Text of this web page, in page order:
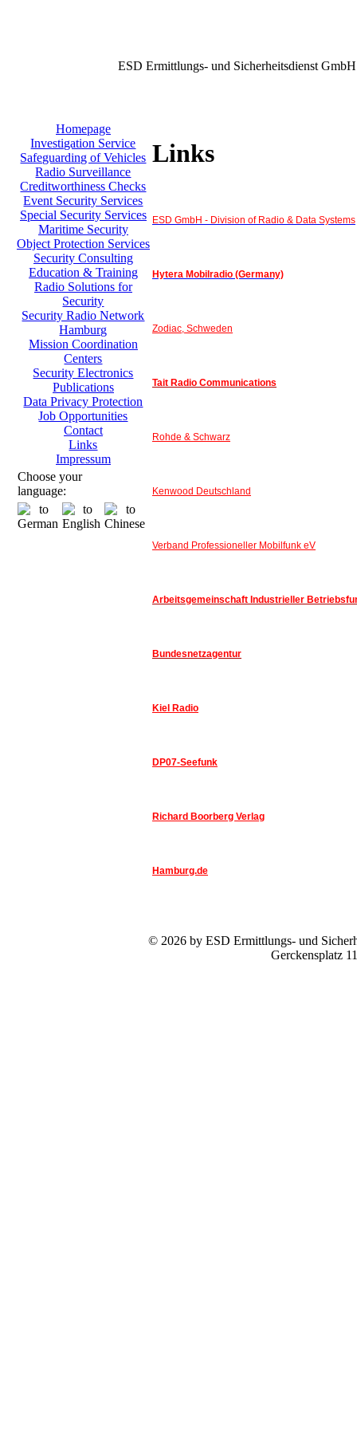
ESD Ermittlungs- und Sicherheitsdienst GmbH
Homepage
Investigation Service
Safeguarding of Vehicles
Radio Surveillance
Creditworthiness Checks
Event Security Services
Special Security Services
Maritime Security
Object Protection Services
Security Consulting
Education & Training
Radio Solutions for
Security
Security Radio Network
Hamburg
Mission Coordination
Centers
Security Electronics
Publications
Data Privacy Protection
Job Opportunities
Contact
Links
Impressum
Choose your
language:
Links
ESD GmbH - Division of Radio & Data Systems
Hytera Mobilradio (Germany)
Zodiac, Schweden
Tait Radio Communications
Rohde & Schwarz
Kenwood Deutschland
Verband Professioneller Mobilfunk eV
Arbeitsgemeinschaft Industrieller
Bundesnetzagentur
Kiel Radio
DP07-Seefunk
Richard Boorberg Verlag
Hamburg.de
© 2026 by ESD Ermittlungs- und
Gerckensplatz